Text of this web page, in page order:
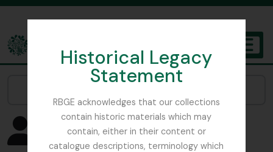
Historical Legacy
Statement
RBGE acknowledges that our collections
contain historic materials which may
contain, either in their content or
catalogue descriptions, terminology which
The Archives of the Royal Botanic Garden Edinburgh
Showing 4582 results
People & Organisations